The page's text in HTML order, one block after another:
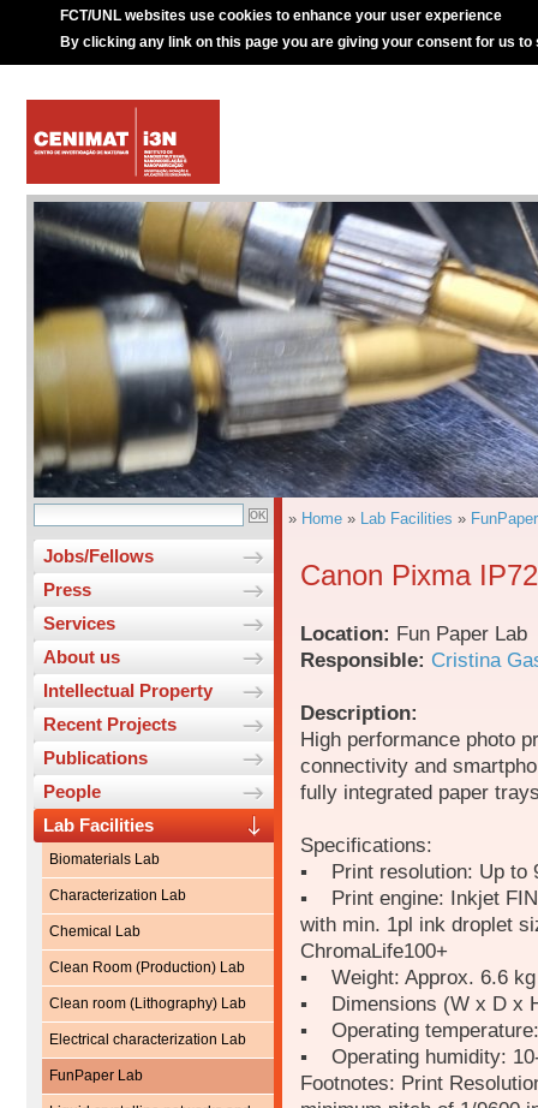
FCT/UNL websites use cookies to enhance your user experience
By clicking any link on this page you are giving your consent for us to
Jobs/Fellows
Press
Services
About us
Intellectual Property
Recent Projects
Publications
People
Lab Facilities
Biomaterials Lab
Characterization Lab
Chemical Lab
Clean Room (Production) Lab
Clean room (Lithography) Lab
Electrical characterization Lab
FunPaper Lab
» Home » Lab Facilities »
Canon Pixma
Location: Fun Paper Lab
Responsible: Cristina
Description:
High performance photo
connectivity and
fully integrated paper
Specifications:
▪ Print resolution: Up to
▪ Print engine: Inkjet
with min. 1pl ink droplet
ChromaLife100+
▪ Weight: Approx. 6.6 kg
▪ Dimensions (W x D x
▪ Operating
▪ Operating humidity:
Footnotes: Print